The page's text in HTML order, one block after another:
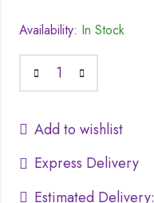
Availability: In Stock
Add to wishlist
Express Delivery
Estimated Delivery: